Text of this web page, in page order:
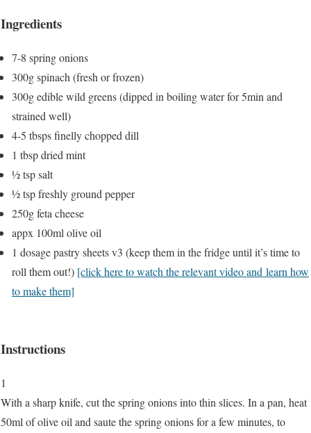
Ingredients
7-8 spring onions
300g spinach (fresh or frozen)
300g edible wild greens (dipped in boiling water for 5min and
strained well)
4-5 tbsps finelly chopped dill
1 tbsp dried mint
½ tsp salt
½ tsp freshly ground pepper
250g feta cheese
appx 100ml olive oil
1 dosage pastry sheets v3 (keep them in the fridge until it’s time to
roll them out!) [click here to watch the relevant video and learn how
to make them]
Instructions
1
With a sharp knife, cut the spring onions into thin slices. In a pan, heat
50ml of olive oil and saute the spring onions for a few minutes, to